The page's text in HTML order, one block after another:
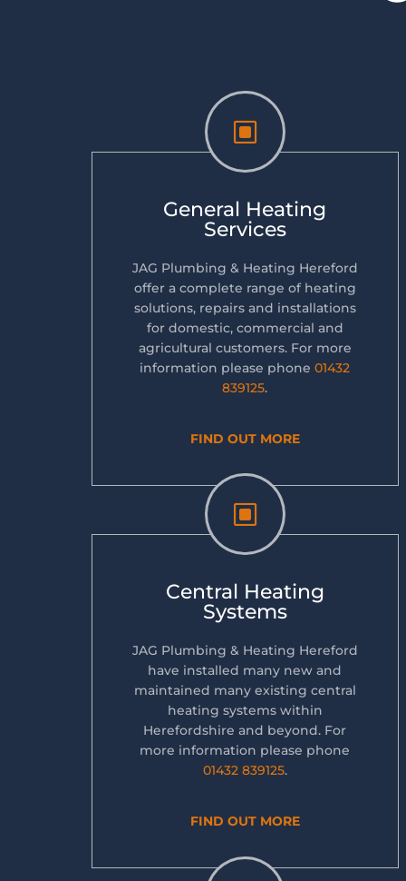
W
General Heating
Services
JAG Plumbing & Heating Hereford
offer a complete range of heating
solutions, repairs and installations
for domestic, commercial and
agricultural customers. For more
information please phone01432
839125.
FIND OUT MORE
W
Central Heating
Systems
JAG Plumbing & Heating Hereford
have installed many new and
maintained many existing central
heating systems within
Herefordshire and beyond. For
more information please phone
01432 839125.
FIND OUT MORE